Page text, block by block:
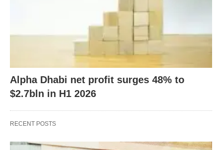
Alpha Dhabi net profit surges 48% to
$2.7bln in H1 2026
RECENT POSTS